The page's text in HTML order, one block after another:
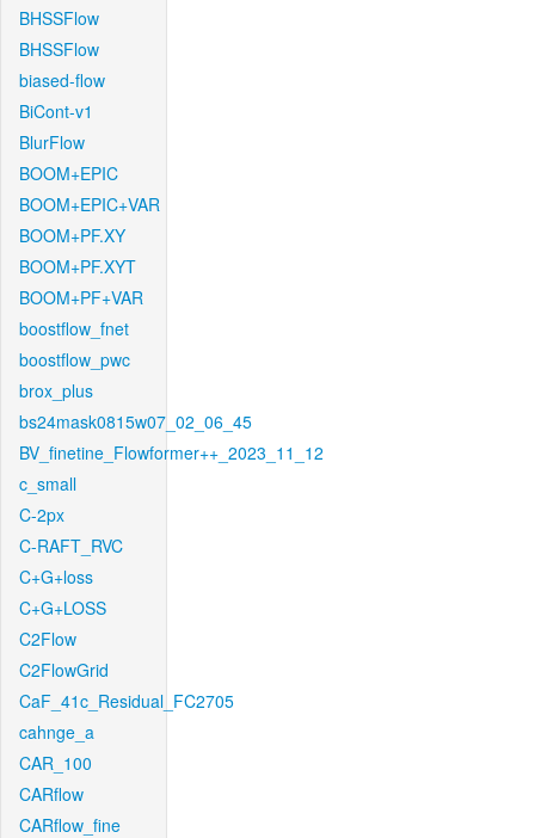
BHSSFlow
BHSSFlow
biased-flow
BiCont-v1
BlurFlow
BOOM+EPIC
BOOM+EPIC+VAR
BOOM+PF.XY
BOOM+PF.XYT
BOOM+PF+VAR
boostflow_fnet
boostflow_pwc
brox_plus
bs24mask0815w07_02_06_45
BV_finetine_Flowformer++_2023_11_12
c_small
C-2px
C-RAFT_RVC
C+G+loss
C+G+LOSS
C2Flow
C2FlowGrid
CaF_41c_Residual_FC2705
cahnge_a
CAR_100
CARflow
CARflow_fine